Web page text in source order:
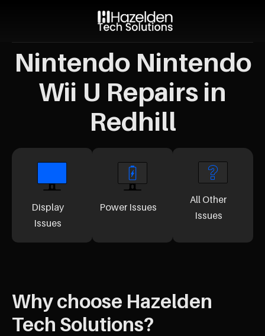
Nintendo Nintendo
Wii U Repairs in
Redhill
Display
Issues
Power Issues
All Other
Issues
Why choose Hazelden
Tech Solutions?